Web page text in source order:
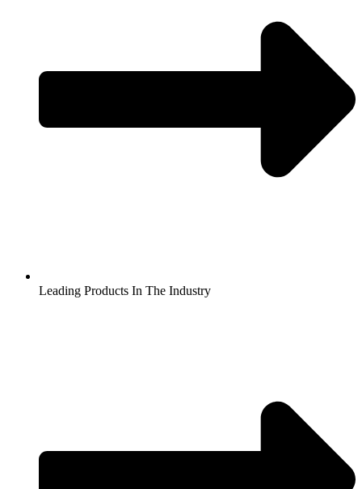
Leading Products In The Industry